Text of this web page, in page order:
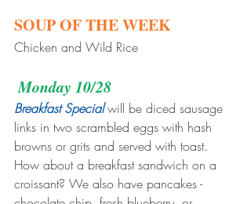
SOUP OF THE WEEK
Chicken and Wild Rice
Monday 10/28
Breakfast Special will be diced sausage
links in two scrambled eggs with hash
browns or grits and served with toast.
How about a breakfast sandwich on a
croissant? We also have pancakes -